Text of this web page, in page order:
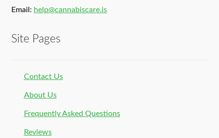
Email: help@cannabiscare.is
Site Pages
Contact Us
About Us
Frequently Asked Questions
Reviews